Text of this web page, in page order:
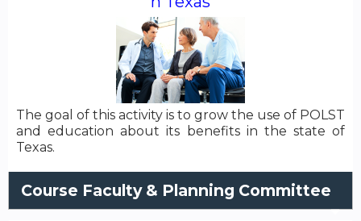
The goal of this activity is to grow the use of POLST
and education about its benefits in the state of
Texas.
Course Faculty & Planning Committee